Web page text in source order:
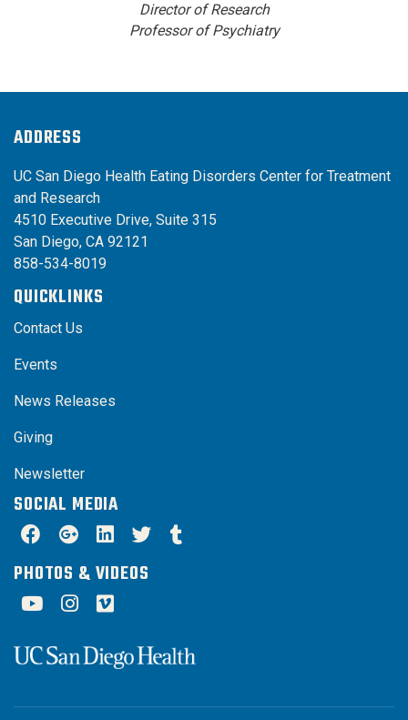
Director of Research
Professor of Psychiatry
ADDRESS
UC San Diego Health Eating Disorders Center for Treatment
and Research
4510 Executive Drive, Suite 315
San Diego, CA 92121
858-534-8019
QUICKLINKS
Contact Us
Events
News Releases
Giving
Newsletter
SOCIAL MEDIA
PHOTOS & VIDEOS